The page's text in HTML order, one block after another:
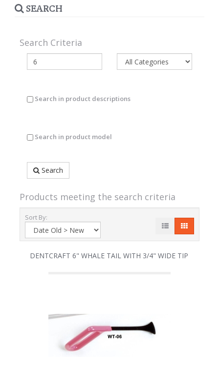
SEARCH
Search Criteria
Search in product descriptions
Search in product model
Search
Products meeting the search criteria
Sort By:
DENTCRAFT 6" WHALE TAIL WITH 3/4" WIDE TIP